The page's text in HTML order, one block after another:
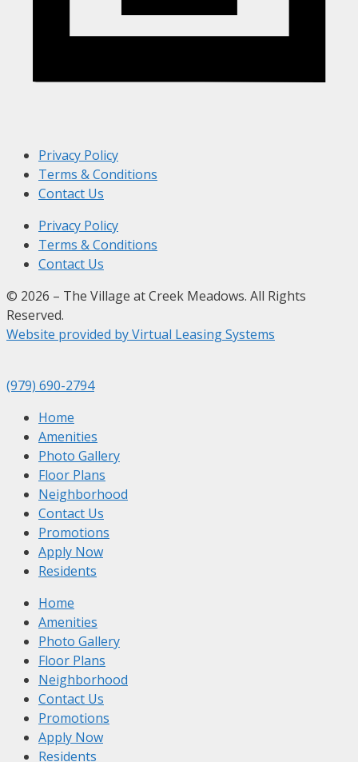
Privacy Policy
Terms & Conditions
Contact Us
Privacy Policy
Terms & Conditions
Contact Us
© 2026 – The Village at Creek Meadows. All Rights
Reserved.
Website provided by Virtual Leasing Systems
(979) 690-2794
Home
Amenities
Photo Gallery
Floor Plans
Neighborhood
Contact Us
Promotions
Apply Now
Residents
Home
Amenities
Photo Gallery
Floor Plans
Neighborhood
Contact Us
Promotions
Apply Now
Residents